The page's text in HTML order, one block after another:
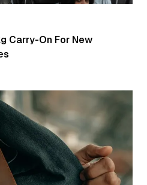
Carry-On For New